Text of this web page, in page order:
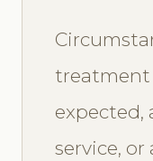
treatment
expected,
service, or